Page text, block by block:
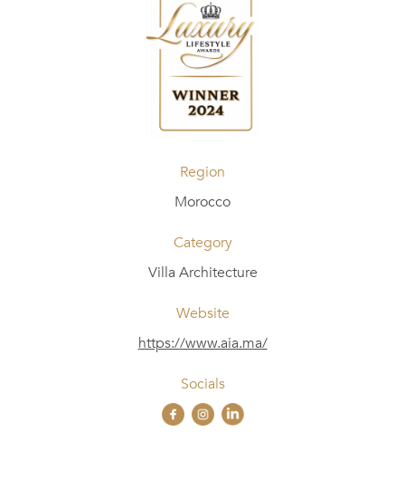
Region
Morocco
Category
Villa Architecture
Website
https://www.aia.ma/
Socials